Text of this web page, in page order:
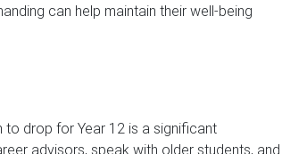
can help maintain their well-being
drop for Year 12 is a significant
advisors, speak with older students, and